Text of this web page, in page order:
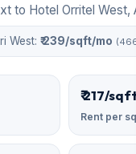
to Hotel Orritel West,
West: ₹ 239/sqft/mo
₹ 217/
Rent per